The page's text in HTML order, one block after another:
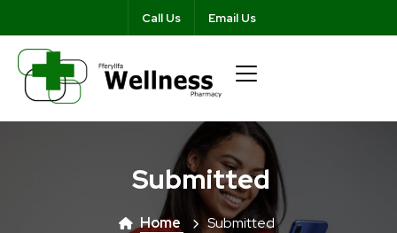
Call Us Email Us
Submitted
Home Submitted